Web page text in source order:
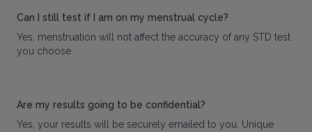
Can I still test if I am on my menstrual cycle?
Yes, menstruation will not affect the accuracy of any STD test
you choose.
Are my results going to be confidential?
Yes, your results will be securely emailed to you. Unique